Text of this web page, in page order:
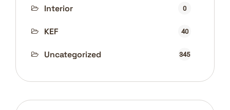
Interior 0
KEF 40
Uncategorized 345